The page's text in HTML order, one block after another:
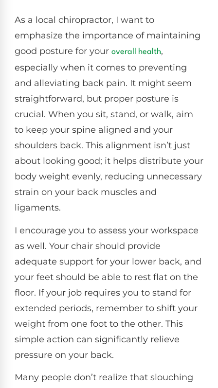
As a local chiropractor, I want to
emphasize the importance of maintaining
good posture for your overall health,
especially when it comes to preventing
and alleviating back pain. It might seem
straightforward, but proper posture is
crucial. When you sit, stand, or walk, aim
to keep your spine aligned and your
shoulders back. This alignment isn’t just
about looking good; it helps distribute your
body weight evenly, reducing unnecessary
strain on your back muscles and
ligaments.
I encourage you to assess your workspace
as well. Your chair should provide
adequate support for your lower back, and
your feet should be able to rest flat on the
floor. If your job requires you to stand for
extended periods, remember to shift your
weight from one foot to the other. This
simple action can significantly relieve
pressure on your back.
Many people don’t realize that slouching